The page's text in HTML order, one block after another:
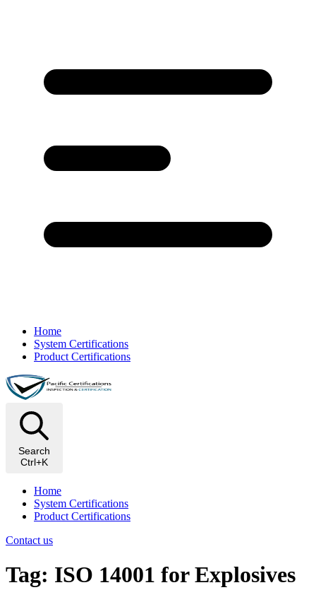
Home
System Certifications
Product Certifications
Search
Ctrl+K
Home
System Certifications
Product Certifications
Contact us
Tag: ISO 14001 for Explosives